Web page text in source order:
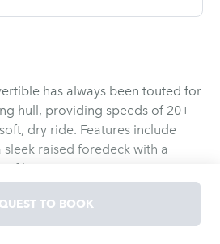
has always been touted for
hull, providing speeds of 20+
dry ride. Features include
raised foredeck with a
Its contemporary exterior
windows, stainless steel
welded stainless steel bow rails.
the 183 sq.ft. cockpit boasts a
TO BOOK